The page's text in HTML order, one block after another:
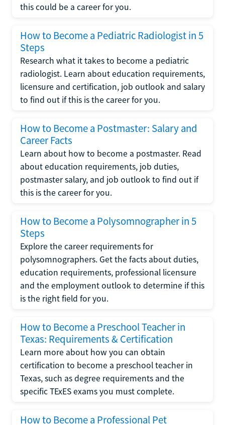
this could be a career for you.
How to Become a Pediatric Radiologist in 5
Steps
Research what it takes to become a pediatric
radiologist. Learn about education requirements,
licensure and certification, job outlook and salary
to find out if this is the career for you.
How to Become a Postmaster: Salary and
Career Facts
Learn about how to become a postmaster. Read
about education requirements, job duties,
postmaster salary, and job outlook to find out if
this is the career for you.
How to Become a Polysomnographer in 5
Steps
Explore the career requirements for
polysomnographers. Get the facts about duties,
education requirements, professional licensure
and the employment outlook to determine if this
is the right field for you.
How to Become a Preschool Teacher in
Texas: Requirements & Certification
Learn more about how you can obtain
certification to become a preschool teacher in
Texas, such as degree requirements and the
specific TExES exams you must complete.
How to Become a Professional Pet